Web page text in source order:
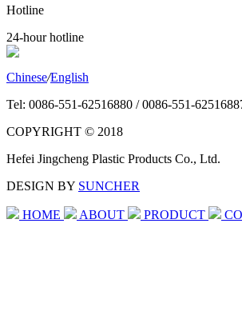
Hotline
24-hour hotline
Chinese/English
Tel: 0086-551-62516880 / 0086-551-
COPYRIGHT © 2018
Hefei Jingcheng Plastic Products Co., Ltd.
DESIGN BY SUNCHER
HOME ABOUT PRODUCT